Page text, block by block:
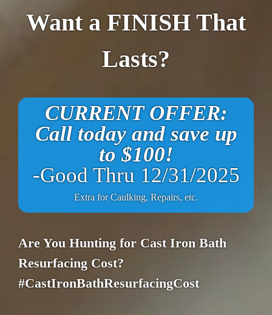
Want a FINISH That
Lasts?
CURRENT OFFER:
Call today and save up
to $100!
-Good Thru 12/31/2025
Extra for Caulking, Repairs, etc.
Are You Hunting for Cast Iron Bath
Resurfacing Cost?
#CastIronBathResurfacingCost